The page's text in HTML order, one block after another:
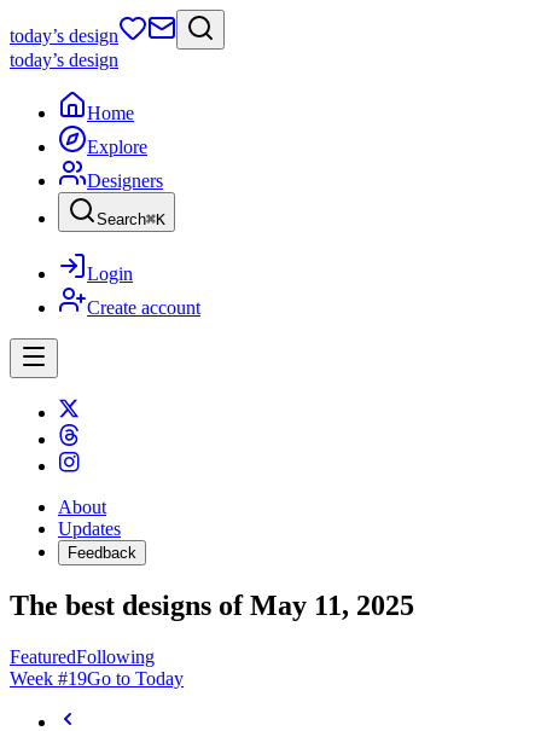
today’s design
today’s design
Home
Explore
Designers
Search⌘K
Login
Create account
About
Updates
Feedback
The best designs of May 11, 2025
FeaturedFollowing
Week #19Go to Today